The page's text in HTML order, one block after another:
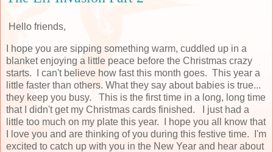
Hello friends,
I hope you are sipping something warm, cuddled up in a
blanket enjoying a little peace before the Christmas crazy
starts. I can't believe how fast this month goes. This year a
little faster than others. What they say about babies is true...
they keep you busy. This is the first time in a long, long time
that I didn't get my Christmas cards finished. I just had a
little too much on my plate this year. I hope you all know that
I love you and are thinking of you during this festive time. I'm
excited to catch up with you in the New Year and hear about